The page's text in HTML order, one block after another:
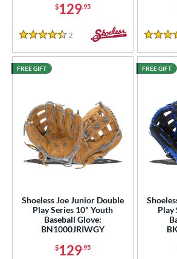
11.50" 11.75" 12"
12.50" 12.75" 13"
15"
Ready 2 matching results
matching results
$129.95
4.5 Stars
2 Reviews
5 Stars
Shoeless Joe Junior Double
Play Series 10" Youth
Baseball Glove:
BN1000JRIWGY
$129.95
FREE GIFT
Play
FREE GIFT